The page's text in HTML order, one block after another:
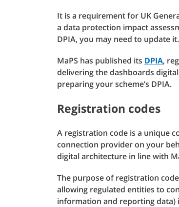
It is a requirement for UK
a data protection impact
DPIA, you may need to update it.
MaPS has published its DPIA,
delivering the dashboards
preparing your scheme’s DPIA.
Registration codes
A registration code is a unique
connection provider on your
digital architecture in line with
The purpose of registration
allowing regulated entities to
information and reporting